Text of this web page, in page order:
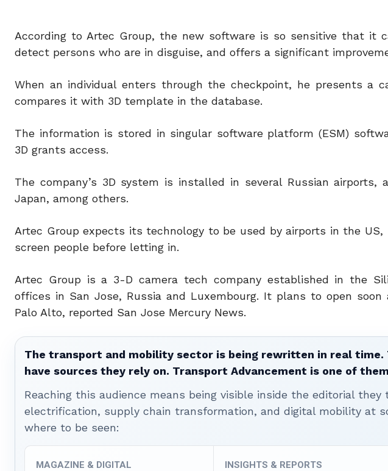
According to Artec Group, the new software is so sensitive that it
detect persons who are in disguise, and offers a significant
When an individual enters through the checkpoint, he presents a
compares it with 3D template in the database.
The information is stored in singular software platform (ESM)
3D grants access.
The company’s 3D system is installed in several Russian
Japan, among others.
Artec Group expects its technology to be used by airports in the
screen people before letting in.
Artec Group is a 3-D camera tech company established in the
offices in San Jose, Russia and Luxembourg. It plans to open
Palo Alto, reported San Jose Mercury News.
The transport and mobility sector is being rewritten in real
have sources they rely on. Transport Advancement is one of
Reaching this audience means being visible inside the editorial
electrification, supply chain transformation, and digital mobility at
where to be seen:
MAGAZINE & DIGITAL INSIGHTS & REPORTS